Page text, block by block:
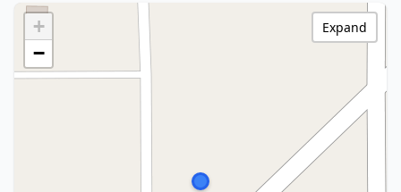
+
−
Expand